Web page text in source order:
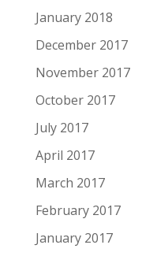
January 2018
December 2017
November 2017
October 2017
July 2017
April 2017
March 2017
February 2017
January 2017